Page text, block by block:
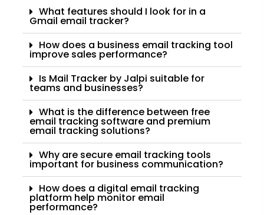
What features should I look for in a
Gmail email tracker?
How does a business email tracking tool
improve sales performance?
Is Mail Tracker by Jalpi suitable for
teams and businesses?
What is the difference between free
email tracking software and premium
email tracking solutions?
Why are secure email tracking tools
important for business communication?
How does a digital email tracking
platform help monitor email
performance?